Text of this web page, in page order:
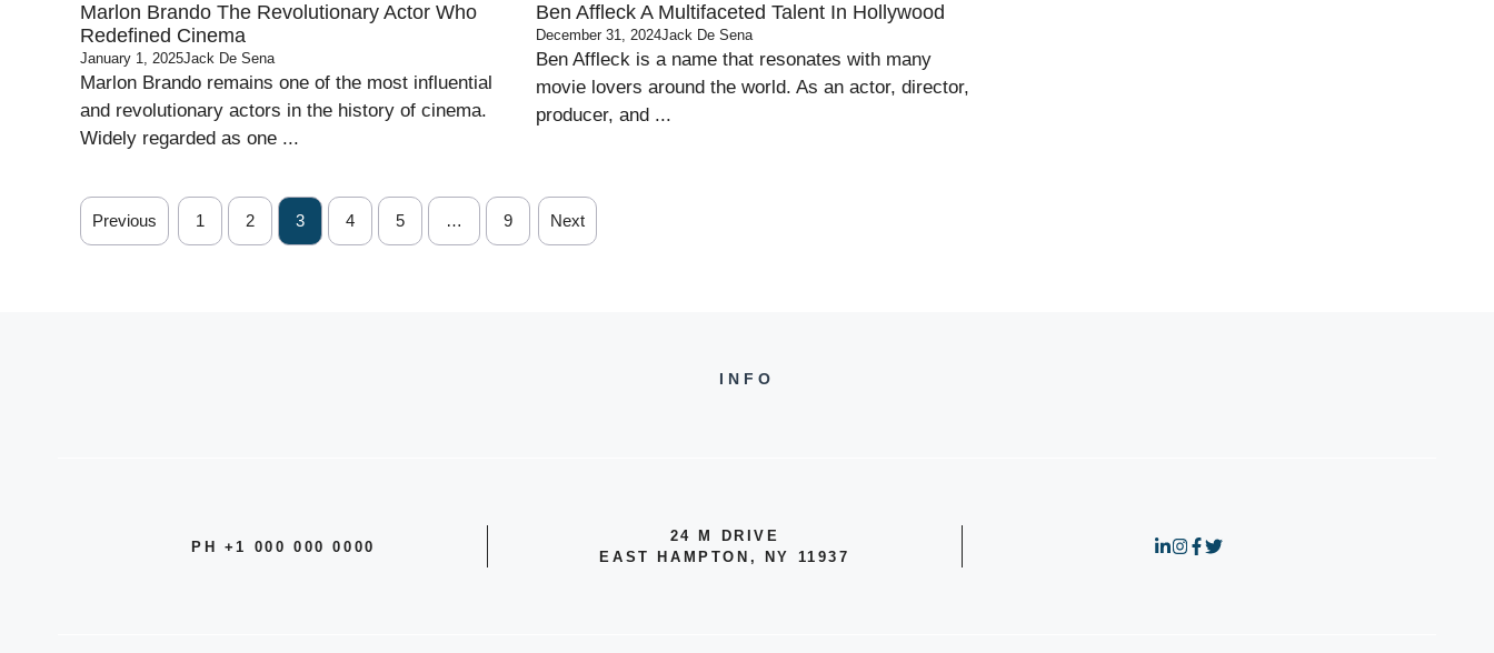
Marlon Brando The Revolutionary Actor Who
Redefined Cinema
January 1, 2025Jack De Sena
Marlon Brando remains one of the most influential
and revolutionary actors in the history of cinema.
Widely regarded as one ...
Ben Affleck A Multifaceted Talent In Hollywood
December 31, 2024Jack De Sena
Ben Affleck is a name that resonates with many
movie lovers around the world. As an actor, director,
producer, and ...
Previous 1 2 3 4 5 … 9 Next
INFO
PH +1 000 000 0000
24 M DRIVE
EAST HAMPTON, NY 11937